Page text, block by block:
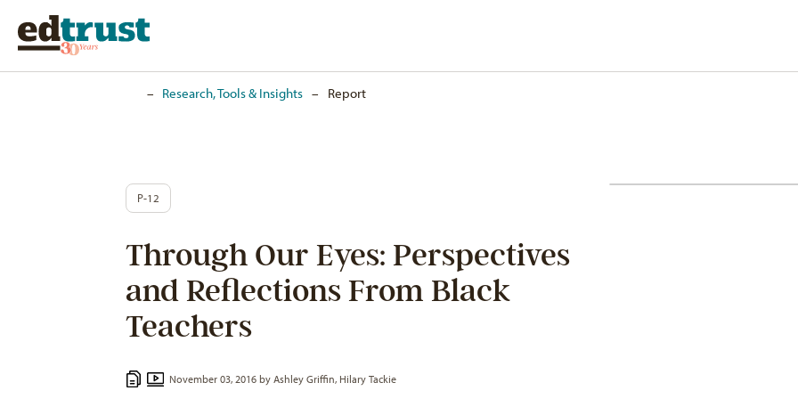
– Research, Tools & Insights – Report
P-12
Through Our Eyes: Perspectives
and Reflections From Black
Teachers
November 03, 2016 by Ashley Griffin, Hilary Tackie